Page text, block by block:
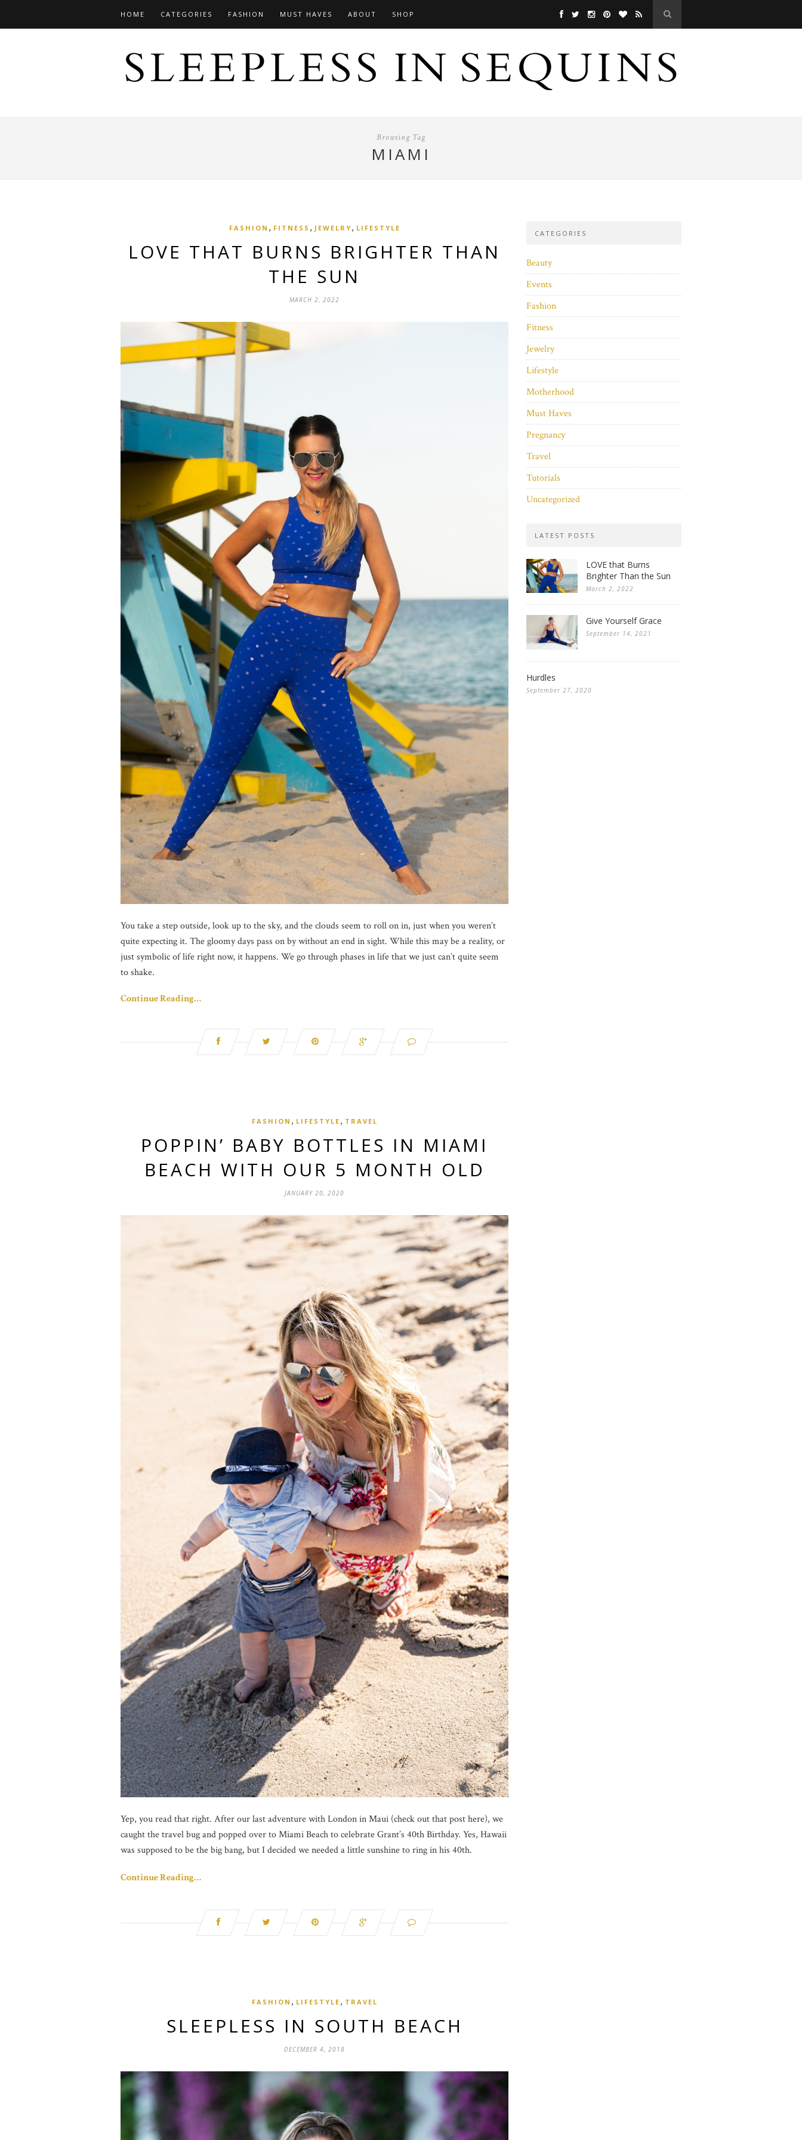
HOME CATEGORIES FASHION MUST HAVES ABOUT SHOP
Browsing Tag
MIAMI
FASHION , FITNESS , JEWELRY , LIFESTYLE
LOVE THAT BURNS BRIGHTER THAN
THE SUN
MARCH 2, 2022
You take a step outside, look up to the sky, and the clouds seem to roll on in, just when you weren’t
quite expecting it. The gloomy days pass on by without an end in sight. While this may be a reality, or
just symbolic of life right now, it happens. We go through phases in life that we just can’t quite seem
to shake.
Continue Reading…
FASHION , LIFESTYLE , TRAVEL
POPPIN’ BABY BOTTLES IN MIAMI
BEACH WITH OUR 5 MONTH OLD
JANUARY 20, 2020
Yep, you read that right. After our last adventure with London in Maui (check out that post here), we
caught the travel bug and popped over to Miami Beach to celebrate Grant’s 40th Birthday. Yes, Hawaii
was supposed to be the big bang, but I decided we needed a little sunshine to ring in his 40th.
Continue Reading…
FASHION , LIFESTYLE , TRAVEL
SLEEPLESS IN SOUTH BEACH
DECEMBER 4, 2018
CATEGORIES
Beauty
Events
Fashion
Fitness
Jewelry
Lifestyle
Motherhood
Must Haves
Pregnancy
Travel
Tutorials
Uncategorized
LATEST POSTS
LOVE that Burns
Brighter Than the Sun
March 2, 2022
Give Yourself Grace
September 14, 2021
Hurdles
September 27, 2020